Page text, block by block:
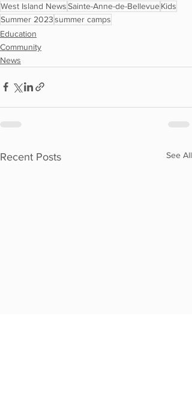
West Island NewsSainte-Anne-de-BellevueKids
Summer 2023summer camps
Education
Community
News
Recent Posts See All